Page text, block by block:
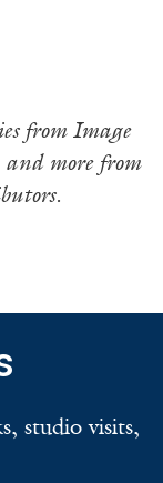
from Image
more from
studio visits,